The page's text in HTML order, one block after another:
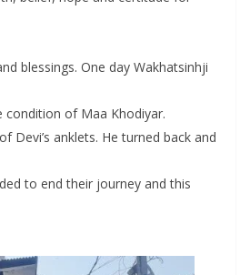
blessings. One day Wakhatsinhji
of Maa Khodiyar.
Devi’s anklets. He turned back and
to end their journey and this